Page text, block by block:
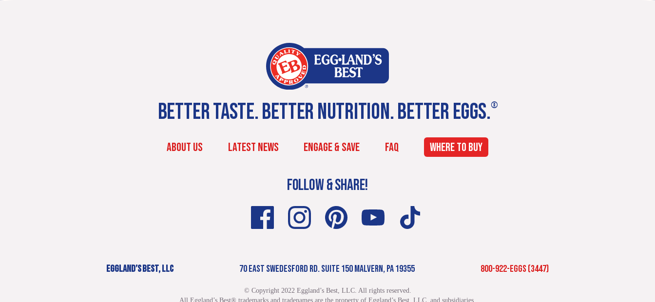
BETTER TASTE. BETTER NUTRITION. BETTER EGGS.®
ABOUT US LATEST NEWS ENGAGE & SAVE FAQ WHERE TO BUY
FOLLOW & SHARE!
EGGLAND’S BEST, LLC 70 EAST SWEDESFORD RD. SUITE 150 MALVERN, PA 19355 800-922-EGGS (3447)
© Copyright 2022 Eggland’s Best, LLC. All rights reserved.
All Eggland’s Best® trademarks and tradenames are the property of Eggland’s Best, LLC. and subsidiaries.